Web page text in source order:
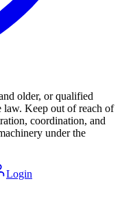
older, or qualified
law. Keep out of reach of
coordination, and
under the
Login